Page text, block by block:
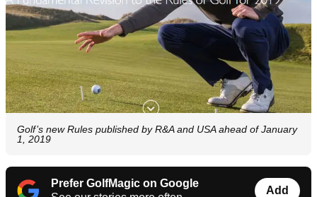
Golf’s new Rules published by R&A and USA ahead of January
1, 2019
Prefer GolfMagic on Google
Add